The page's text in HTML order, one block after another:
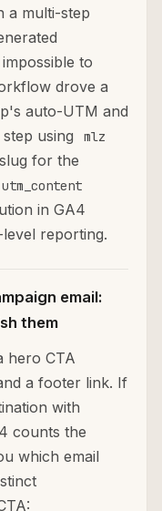
a multi-step
to
drove a
auto-UTM and
using
mlz
slug for the
utm_content
in GA4
reporting.
email:
them
hero CTA
a footer link. If
with
counts the
which email